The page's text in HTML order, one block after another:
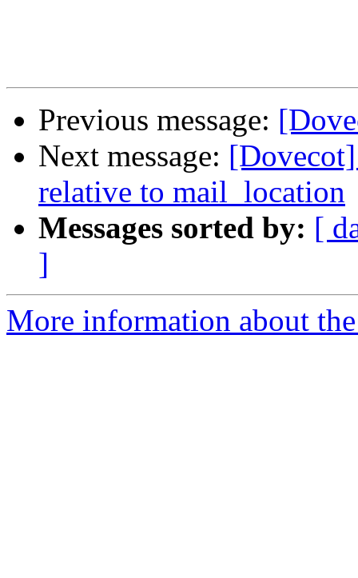
Previous message:
Next message:
relative to mail_location
Messages sorted by: [
]
More information about